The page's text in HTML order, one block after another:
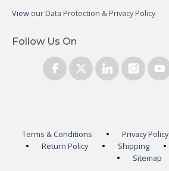
View our Data Protection & Privacy Policy
Follow Us On
Terms & Conditions Privacy Policy
Return Policy
Shipping
Sitemap